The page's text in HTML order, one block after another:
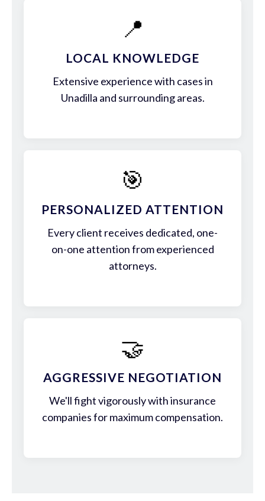
📍
LOCAL KNOWLEDGE
Extensive experience with cases in
Unadilla and surrounding areas.
🎯
PERSONALIZED ATTENTION
Every client receives dedicated, one-
on-one attention from experienced
attorneys.
🤝
AGGRESSIVE NEGOTIATION
We'll fight vigorously with insurance
companies for maximum compensation.